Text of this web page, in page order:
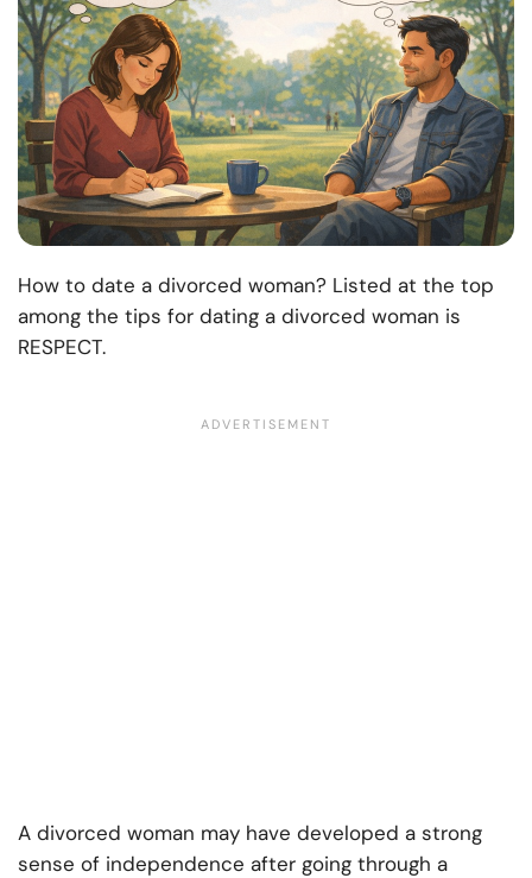
How to date a divorced woman? Listed at the top
among the tips for dating a divorced woman is
RESPECT.
A divorced woman may have developed a strong
sense of independence after going through a